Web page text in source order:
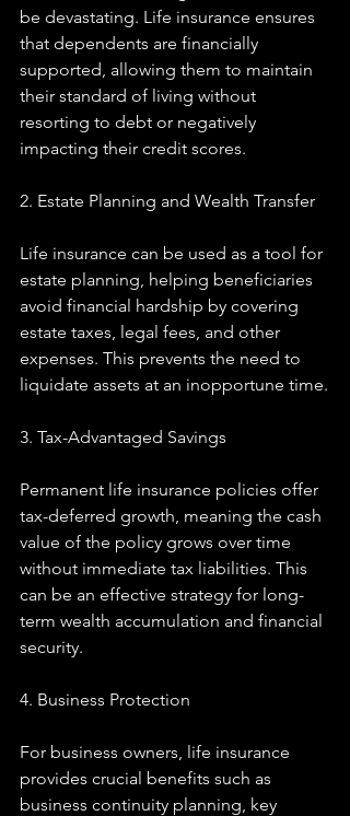
be devastating. Life insurance ensures
that dependents are financially
supported, allowing them to maintain
their standard of living without
resorting to debt or negatively
impacting their credit scores.
2. Estate Planning and Wealth Transfer
Life insurance can be used as a tool for
estate planning, helping beneficiaries
avoid financial hardship by covering
estate taxes, legal fees, and other
expenses. This prevents the need to
liquidate assets at an inopportune time.
3. Tax-Advantaged Savings
Permanent life insurance policies offer
tax-deferred growth, meaning the cash
value of the policy grows over time
without immediate tax liabilities. This
can be an effective strategy for long-
term wealth accumulation and financial
security.
4. Business Protection
For business owners, life insurance
provides crucial benefits such as
business continuity planning, key